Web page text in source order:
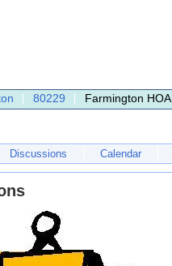
80229 Farmington HOA
Discussions Calendar